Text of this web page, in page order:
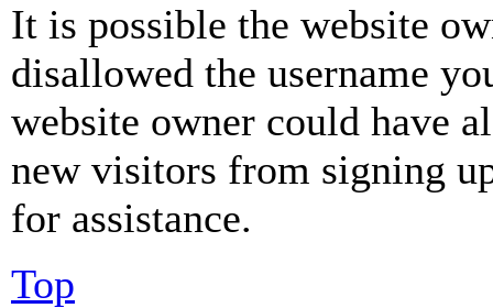
It is possible the website
disallowed the username
website owner could have
new visitors from signing
for assistance.
Top